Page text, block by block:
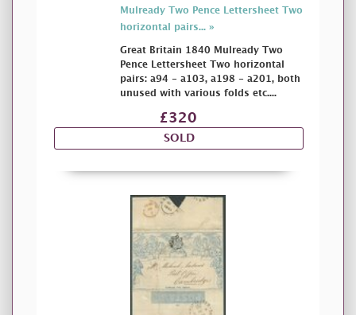
Mulready Two Pence Lettersheet Two
horizontal pairs... »
Great Britain 1840 Mulready Two
Pence Lettersheet Two horizontal
pairs: a94 - a103, a198 - a201, both
unused with various folds etc....
£320
SOLD